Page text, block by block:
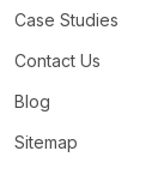
Case Studies
Contact Us
Blog
Sitemap